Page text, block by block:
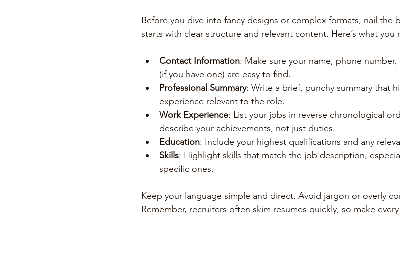
Before you dive into fancy designs or complex formats, nail the
starts with clear structure and relevant content. Here’s what you
Contact Information: Make sure your name, phone
(if you have one) are easy to find.
Professional Summary: Write a brief, punchy summary that
experience relevant to the role.
Work Experience: List your jobs in reverse chronological
describe your achievements, not just duties.
Education: Include your highest qualifications and any
Skills: Highlight skills that match the job description,
specific ones.
Keep your language simple and direct. Avoid jargon or overly
Remember, recruiters often skim resumes quickly, so make